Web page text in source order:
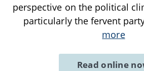
perspective on the political
particularly the fervent
more
Read online